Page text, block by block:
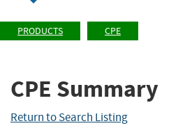
PRODUCTS CPE
CPE Summary
Return to Search Listing